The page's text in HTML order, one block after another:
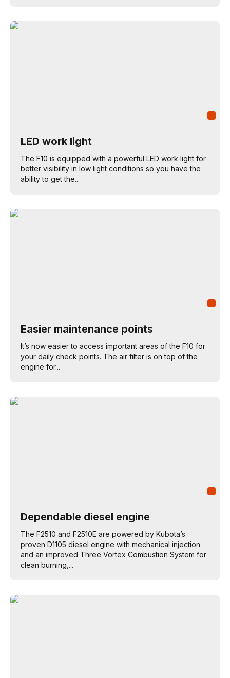
LED work light
The F10 is equipped with a powerful LED work light for
better visibility in low light conditions so you have the
ability to get the...
Easier maintenance points
It’s now easier to access important areas of the F10 for
your daily check points. The air filter is on top of the
engine for...
Dependable diesel engine
The F2510 and F2510E are powered by Kubota’s
proven D1105 diesel engine with mechanical injection
and an improved Three Vortex Combustion System for
clean burning,...